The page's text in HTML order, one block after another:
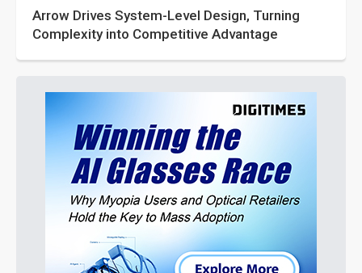
Arrow Drives System-Level Design, Turning
Complexity into Competitive Advantage